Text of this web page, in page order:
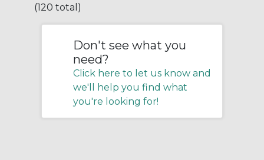
(120 total)
Don't see what you
need?
Click here to let us know and
we'll help you find what
you're looking for!